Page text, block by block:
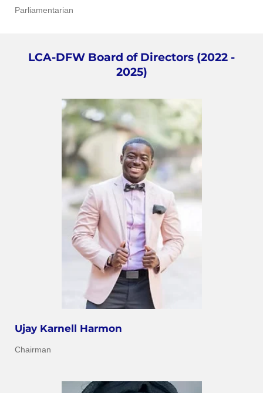
Parliamentarian
LCA-DFW Board of Directors (2022 -
2025)
Ujay Karnell Harmon
Chairman